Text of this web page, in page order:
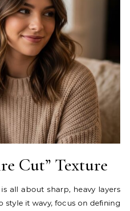
Cut” Texture
all about sharp, heavy layers
style it wavy, focus on defining